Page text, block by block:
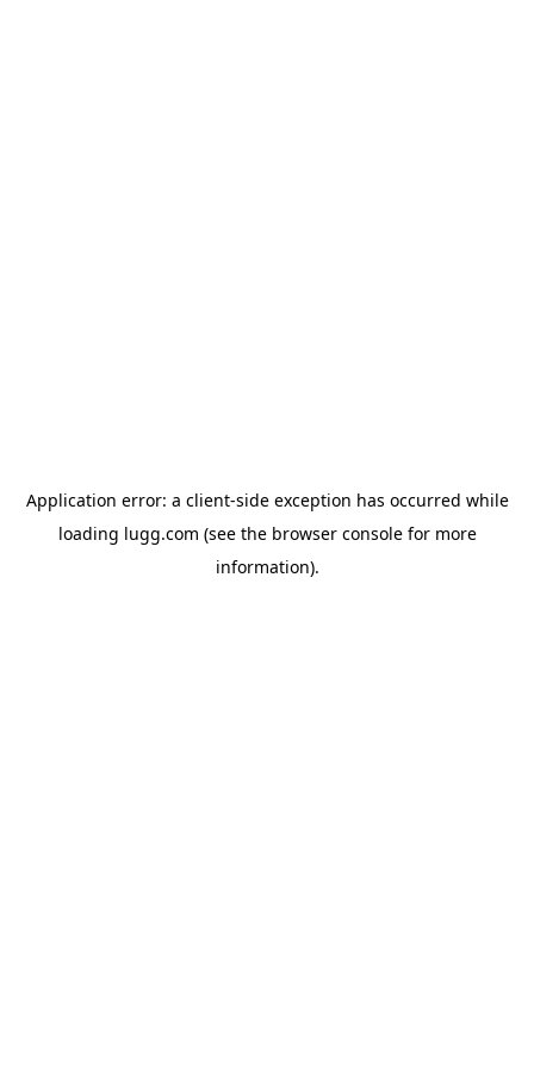
Application error: a client-side exception has occurred while
loading lugg.com (see the browser consolefor more
information).